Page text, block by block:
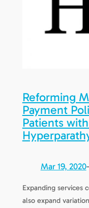
Reforming
Payment
Patients
Mar 19, 2020
Expanding services
also expand